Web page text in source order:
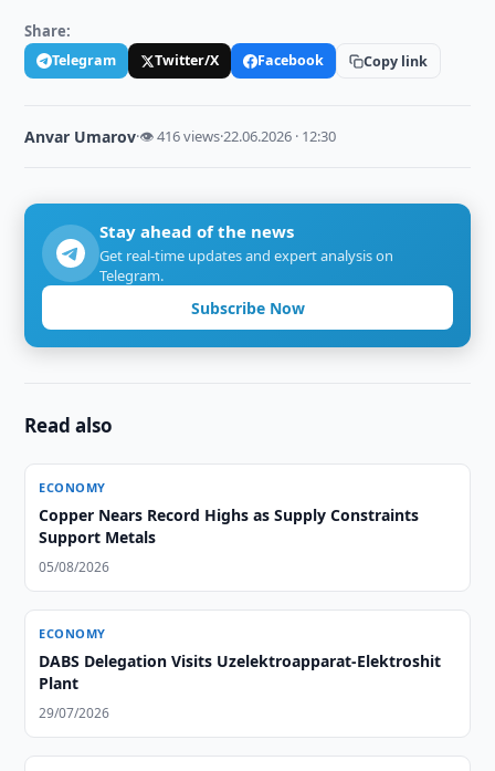
Share:
Telegram Twitter/X Facebook Copy link
Anvar Umarov·👁 416 views·22.06.2026 · 12:30
Stay ahead of the news
Get real-time updates and expert analysis on
Telegram.
Subscribe Now
Read also
ECONOMY
Copper Nears Record Highs as Supply Constraints
Support Metals
05/08/2026
ECONOMY
DABS Delegation Visits Uzelektroapparat-Elektroshit
Plant
29/07/2026